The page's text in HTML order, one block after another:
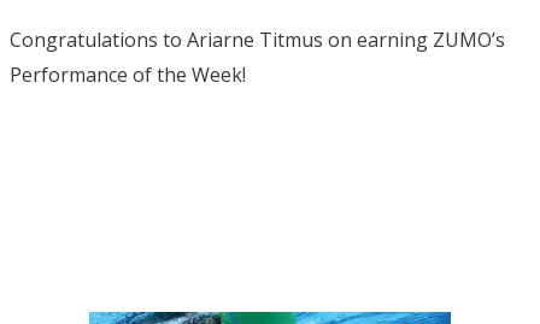
Congratulations to Ariarne Titmus on earning ZUMO’s
Performance of the Week!